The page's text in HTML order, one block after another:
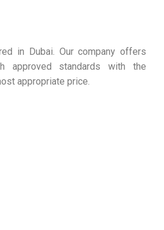
in Dubai. Our company offers
approved standards with the
appropriate price.